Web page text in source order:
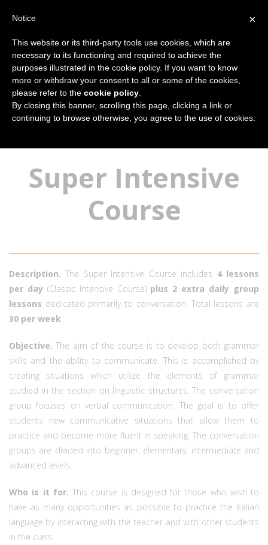
Super Intensive
Course
Description. The Super Intensive Course includes 4 lessons
per day (Classic Intensive Course) plus 2 extra daily group
lessons dedicated primarily to conversation. Total lessons are
30 per week
Objective. The aim of the course is to develop both grammar
skills and the ability to communicate. This is accomplished by
creating situations which utilize the elements of grammar
studied in the section on linguistic structures. The conversation
group focuses on verbal communication. The goal is to offer
students new communicative situations that allow them to
practice and become more fluent in speaking. The conversation
groups are divided into beginner, elementary, intermediate and
advanced levels.
Who is it for. This course is designed for those who wish to
have as many opportunities as possible to practice the Italian
language by interacting with the teacher and with other students
in the class.
×
Notice
This website or its third-party tools use cookies, which are
necessary to its functioning and required to achieve the
purposes illustrated in the cookie policy. If you want to know
more or withdraw your consent to all or some of the cookies,
please refer to the cookie policy
By closing this banner, scrolling this page, clicking a link or
continuing to browse otherwise, you agree to the use of cookies.